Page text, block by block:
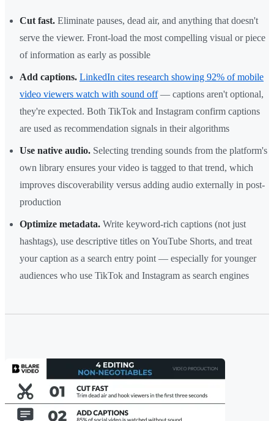
Cut fast. Eliminate pauses, dead air, and anything that doesn't
serve the viewer. Front-load the most compelling visual or piece
of information as early as possible
Add captions. LinkedIn cites research showing 92% of mobile
video viewers watch with sound off— captions aren't optional,
they're expected. Both TikTok and Instagram confirm captions
are used as recommendation signals in their algorithms
Use native audio. Selecting trending sounds from the platform's
own library ensures your video is tagged to that trend, which
improves discoverability versus adding audio externally in post-
production
Optimize metadata. Write keyword-rich captions (not just
hashtags), use descriptive titles on YouTube Shorts, and treat
your caption as a search entry point — especially for younger
audiences who use TikTok and Instagram as search engines